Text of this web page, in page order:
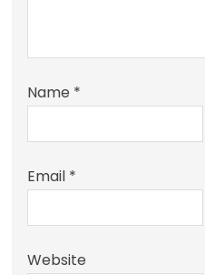
Name *
Email *
Website